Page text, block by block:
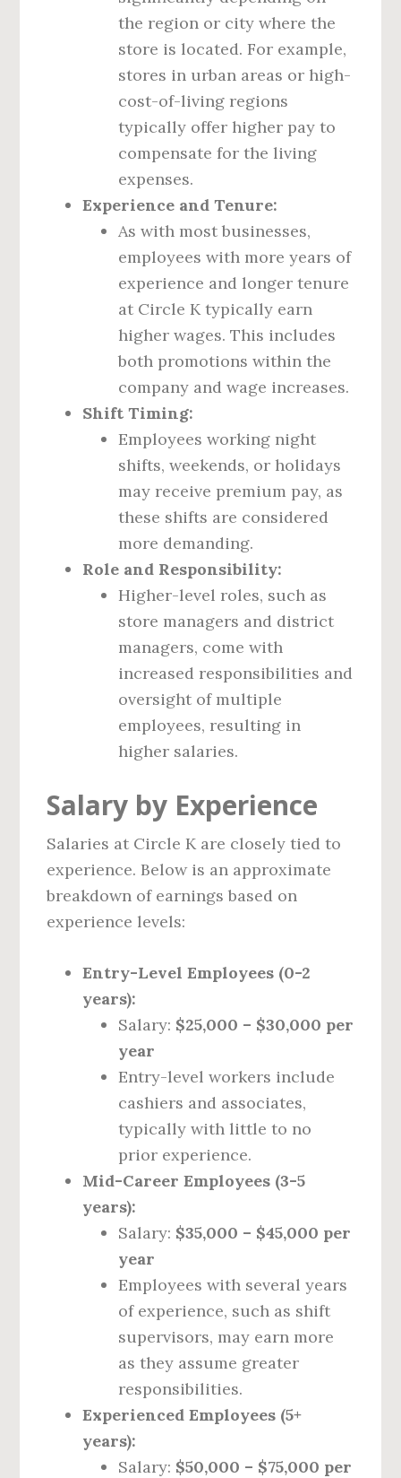
the region or city where the
store is located. For example,
stores in urban areas or high-
cost-of-living regions
typically offer higher pay to
compensate for the living
expenses.
Experience and Tenure:
As with most businesses,
employees with more years of
experience and longer tenure
at Circle K typically earn
higher wages. This includes
both promotions within the
company and wage increases.
Shift Timing:
Employees working night
shifts, weekends, or holidays
may receive premium pay, as
these shifts are considered
more demanding.
Role and Responsibility:
Higher-level roles, such as
store managers and district
managers, come with
increased responsibilities and
oversight of multiple
employees, resulting in
higher salaries.
Salary by Experience
Salaries at Circle K are closely tied to
experience. Below is an approximate
breakdown of earnings based on
experience levels:
Entry-Level Employees (0-2
years):
Salary: $25,000 – $30,000 per
year
Entry-level workers include
cashiers and associates,
typically with little to no
prior experience.
Mid-Career Employees (3-5
years):
Salary: $35,000 – $45,000 per
year
Employees with several years
of experience, such as shift
supervisors, may earn more
as they assume greater
responsibilities.
Experienced Employees (5+
years):
Salary: $50,000 – $75,000 per